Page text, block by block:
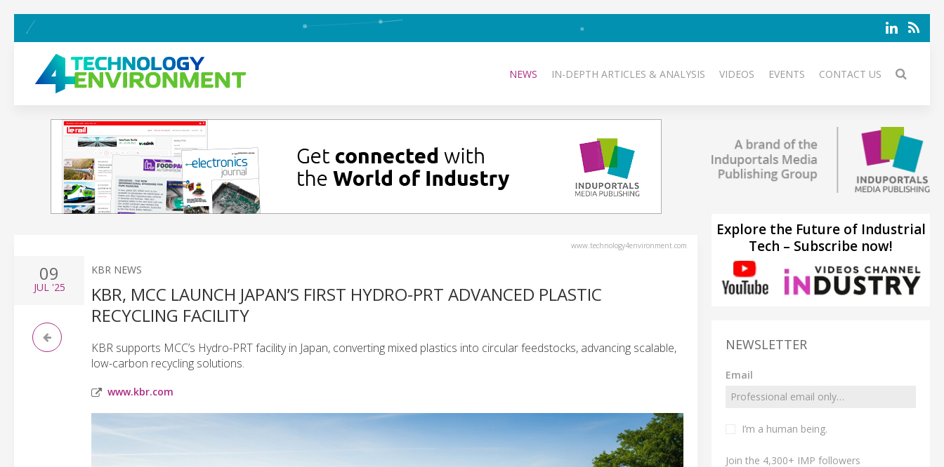
NEWS IN-DEPTH ARTICLES & ANALYSIS VIDEOS EVENTS CONTACT US
www.technology4environment.com
09
JUL'25
KBR NEWS
KBR, MCC LAUNCH JAPAN’S FIRST HYDRO-PRT ADVANCED PLASTIC
RECYCLING FACILITY
KBR supports MCC’s Hydro-PRT facility in Japan, converting mixed plastics into circular feedstocks, advancing scalable,
low-carbon recycling solutions.
www.kbr.com
Explore the Future of Industrial
Tech – Subscribe now!
NEWSLETTER
Email
I’m a human being.
Join the 4,300+ IMP followers